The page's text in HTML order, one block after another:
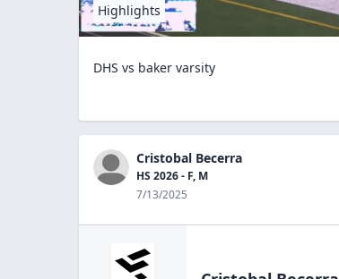
Highlights
DHS vs baker varsity
Cristobal Becerra
HS 2026 - F, M
7/13/2025